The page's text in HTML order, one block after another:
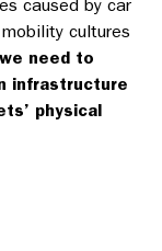
caused by car
cultures
need to
infrastructure
physical